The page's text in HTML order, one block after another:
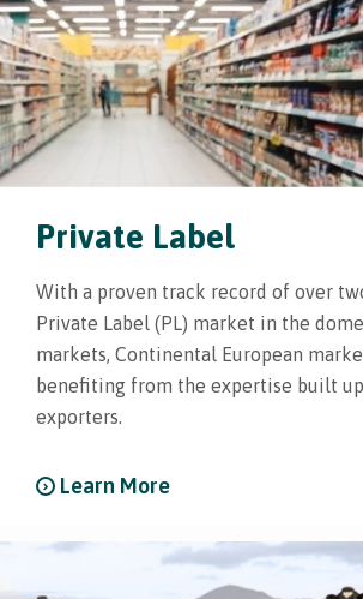
Private Label
With a proven track record of over
Private Label (PL) market in the
markets, Continental European
benefiting from the expertise built
exporters.
Learn More